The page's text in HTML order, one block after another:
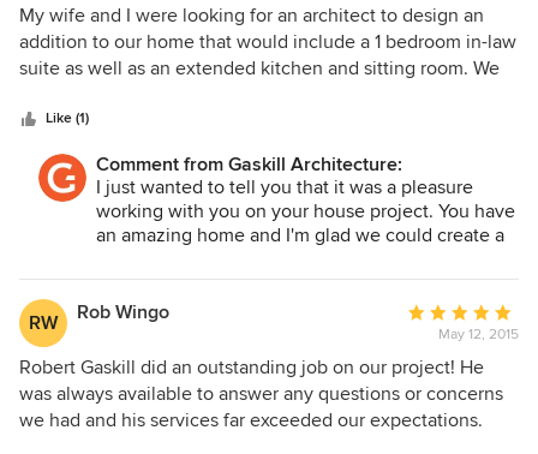
5
out
of
My wife and I were looking for an architect to design an
addition to our home that would include a 1 bedroom in-law
suite as well as an extended kitchen and sitting room. We
prospective Architects, including an architect we had
recently hired to design a 3 car garage with an apartment.
Robert's professionalism was evident from our initial
meeting. Robert was quick to get a complete
understanding of the scope of our project as well as our
process to keep us close to our budget and it was greatly
appreciated. Finally, Robert always delivered our different
stage drawings on time or before his stated deadlines. I
would strongly reccommend Robert Gaskill and Gaskill
Architecture for any design needs you may have.
Like (1)
Comment from Gaskill Architecture:
I just wanted to tell you that it was a pleasure
working with you on your house project. You have
an amazing home and I'm glad we could create a
existing historic structure. Please share any pics!!
RW
Rob Wingo
Average
rating:
5
out
of
May 12, 2015
Robert Gaskill did an outstanding job on our project! He
was always available to answer any questions or concerns
we had and his services far exceeded our expectations.